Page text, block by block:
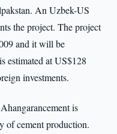
An Uzbek-US
the project. The project
and it will be
estimated at US$128
investments.
is
of cement production.